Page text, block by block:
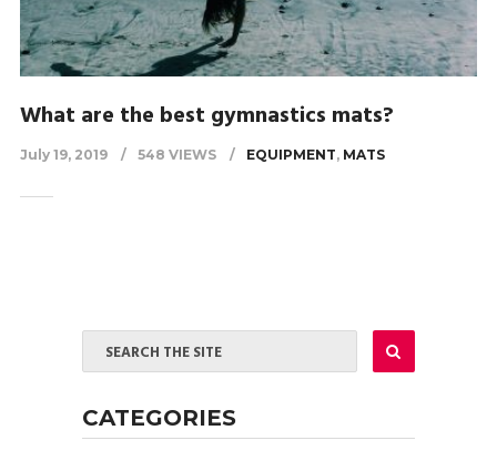
What are the best gymnastics mats?
July 19, 2019 548 VIEWS EQUIPMENT, MATS
CATEGORIES